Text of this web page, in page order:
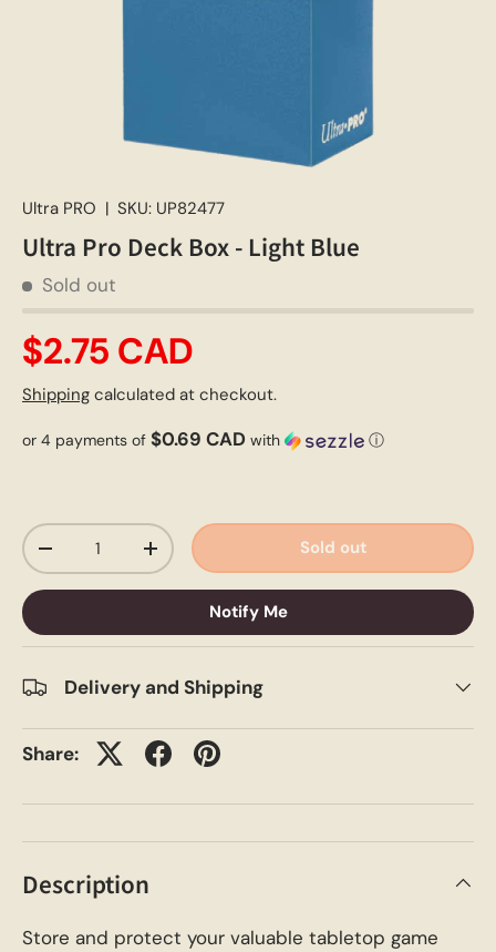
Ultra PRO | SKU: UP82477
Ultra Pro Deck Box - Light Blue
Sold out
$2.75 CAD
Shipping calculated at checkout.
or 4 payments of $0.69 CAD with ⓘ
Qty
-
+ Sold out
Notify Me
Delivery and Shipping
Share:
Description
Store and protect your valuable tabletop game